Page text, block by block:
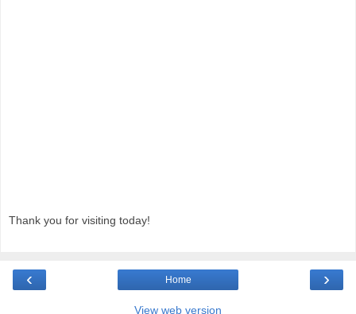
Thank you for visiting today!
‹ ›
Home
View web version